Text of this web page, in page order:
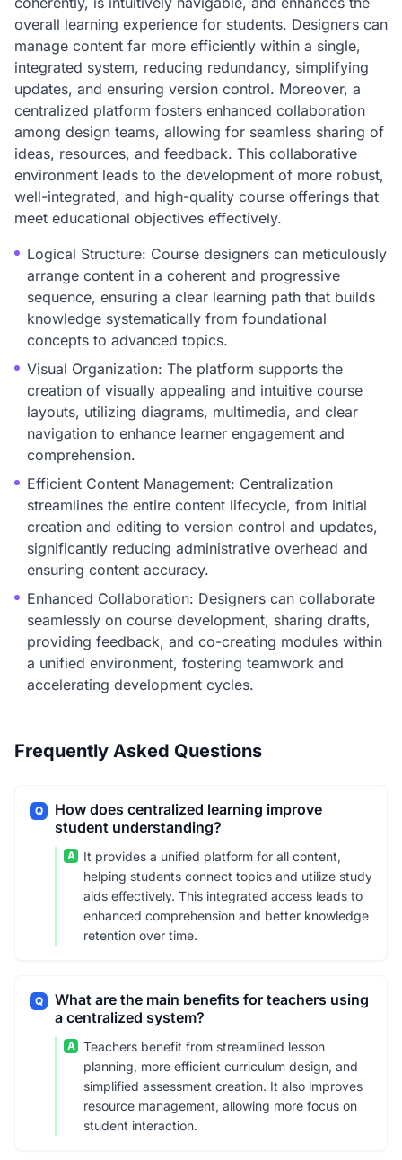
overall learning experience for students. Designers can
manage content far more efficiently within a single,
integrated system, reducing redundancy, simplifying
updates, and ensuring version control. Moreover, a
centralized platform fosters enhanced collaboration
among design teams, allowing for seamless sharing of
ideas, resources, and feedback. This collaborative
environment leads to the development of more robust,
well-integrated, and high-quality course offerings that
meet educational objectives effectively.
Logical Structure: Course designers can meticulously
arrange content in a coherent and progressive
sequence, ensuring a clear learning path that builds
knowledge systematically from foundational
concepts to advanced topics.
Visual Organization: The platform supports the
creation of visually appealing and intuitive course
layouts, utilizing diagrams, multimedia, and clear
navigation to enhance learner engagement and
comprehension.
Efficient Content Management: Centralization
streamlines the entire content lifecycle, from initial
creation and editing to version control and updates,
significantly reducing administrative overhead and
ensuring content accuracy.
Enhanced Collaboration: Designers can collaborate
seamlessly on course development, sharing drafts,
providing feedback, and co-creating modules within
a unified environment, fostering teamwork and
accelerating development cycles.
Frequently Asked Questions
Q
How does centralized learning improve
student understanding?
A
It provides a unified platform for all content,
helping students connect topics and utilize study
aids effectively. This integrated access leads to
enhanced comprehension and better knowledge
retention over time.
Q
What are the main benefits for teachers using
a centralized system?
A
Teachers benefit from streamlined lesson
planning, more efficient curriculum design, and
simplified assessment creation. It also improves
resource management, allowing more focus on
student interaction.